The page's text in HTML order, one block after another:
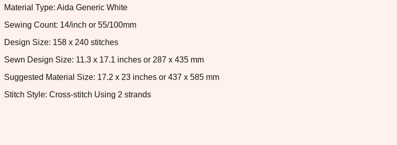
Material Type: Aida Generic White
Sewing Count: 14/inch or 55/100mm
Design Size: 158 x 240 stitches
Sewn Design Size: 11.3 x 17.1 inches or 287 x 435 mm
Suggested Material Size: 17.2 x 23 inches or 437 x 585 mm
Stitch Style: Cross-stitch Using 2 strands